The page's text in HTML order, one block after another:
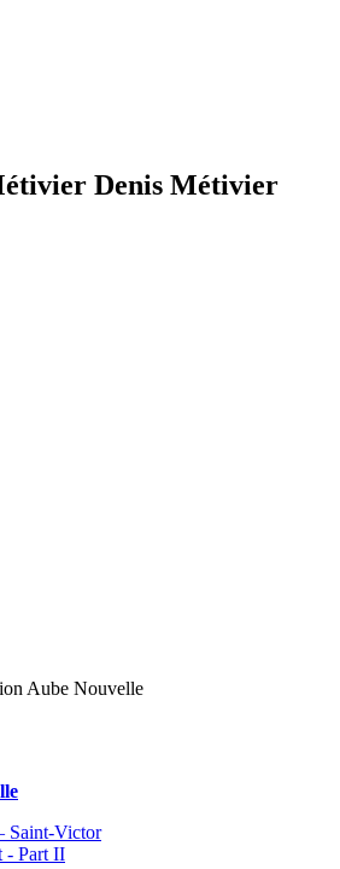
Denis Métivier
Aube Nouvelle
Saint-Victor
- Part II